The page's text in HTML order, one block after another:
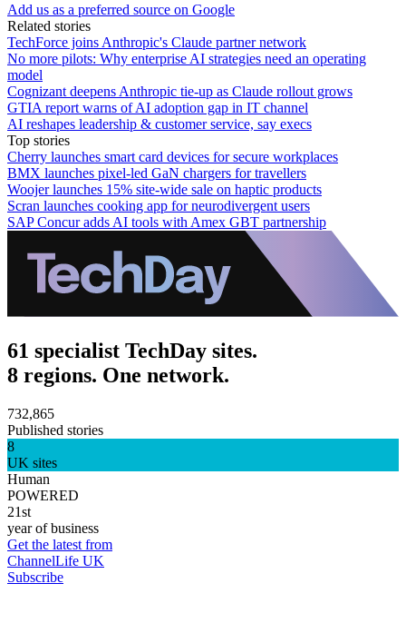
Add us as a preferred source on Google
Related stories
TechForce joins Anthropic's Claude partner network
No more pilots: Why enterprise AI strategies need an operating
model
Cognizant deepens Anthropic tie-up as Claude rollout grows
GTIA report warns of AI adoption gap in IT channel
AI reshapes leadership & customer service, say execs
Top stories
Cherry launches smart card devices for secure workplaces
BMX launches pixel-led GaN chargers for travellers
Woojer launches 15% site-wide sale on haptic products
Scran launches cooking app for neurodivergent users
SAP Concur adds AI tools with Amex GBT partnership
61 specialist TechDay sites.
8 regions. One network.
732,865
Published stories
8
UK sites
Human
POWERED
21st
year of business
Get the latest from
ChannelLife UK
Subscribe